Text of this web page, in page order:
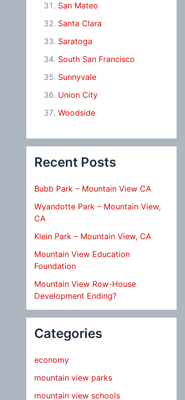
San Mateo
Santa Clara
Saratoga
South San Francisco
Sunnyvale
Union City
Woodside
Recent Posts
Bubb Park – Mountain View CA
Wyandotte Park – Mountain View,
CA
Klein Park – Mountain View, CA
Mountain View Education
Foundation
Mountain View Row-House
Development Ending?
Categories
economy
mountain view parks
mountain view schools